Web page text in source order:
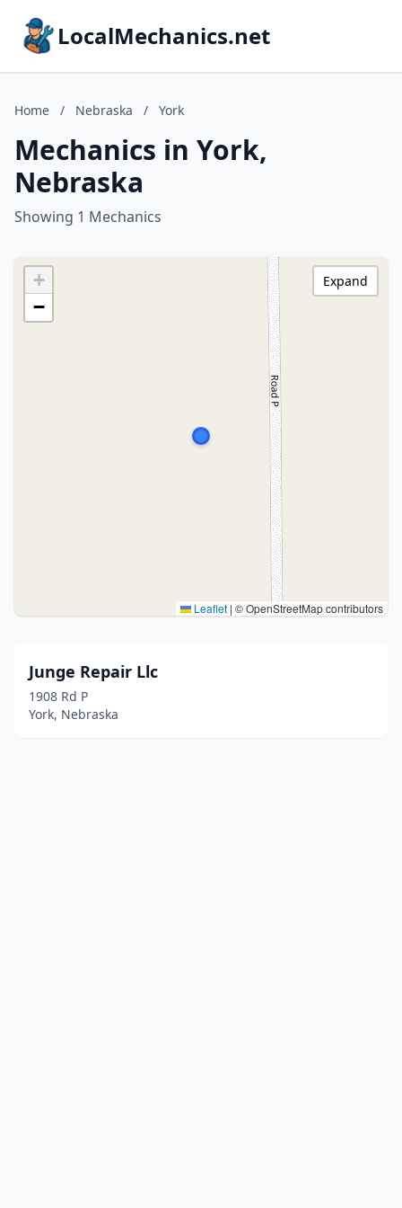
LocalMechanics.net
Home / Nebraska / York
Mechanics in York,
Nebraska
Showing 1 Mechanics
+
−
Leaflet | © OpenStreetMap contributors
Expand
Junge Repair Llc
1908 Rd P
York, Nebraska